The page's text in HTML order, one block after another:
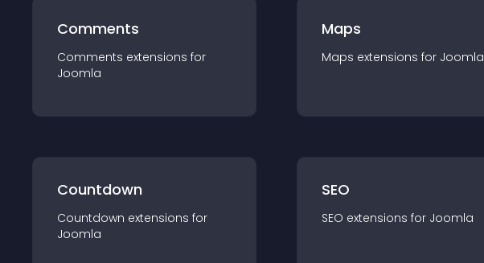
Comments
Comments extensions for
Joomla
Maps
Maps extensions for Joomla
Countdown
Countdown extensions for
Joomla
SEO
SEO extensions for Joomla